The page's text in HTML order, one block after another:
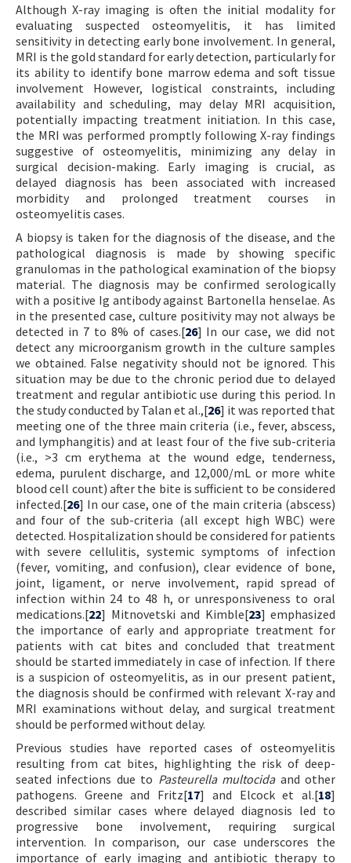
Although X-ray imaging is often the initial modality for
evaluating suspected osteomyelitis, it has limited
sensitivity in detecting early bone involvement. In general,
MRI is the gold standard for early detection, particularly for
its ability to identify bone marrow edema and soft tissue
involvement However, logistical constraints, including
availability and scheduling, may delay MRI acquisition,
potentially impacting treatment initiation. In this case,
the MRI was performed promptly following X-ray findings
suggestive of osteomyelitis, minimizing any delay in
surgical decision-making. Early imaging is crucial, as
delayed diagnosis has been associated with increased
morbidity and prolonged treatment courses in
osteomyelitis cases.
A biopsy is taken for the diagnosis of the disease, and the
pathological diagnosis is made by showing specific
granulomas in the pathological examination of the biopsy
material. The diagnosis may be confirmed serologically
with a positive Ig antibody against Bartonella henselae. As
in the presented case, culture positivity may not always be
detected in 7 to 8% of cases.[26] In our case, we did not
detect any microorganism growth in the culture samples
we obtained. False negativity should not be ignored. This
situation may be due to the chronic period due to delayed
treatment and regular antibiotic use during this period. In
the study conducted by Talan et al.,[26] it was reported that
meeting one of the three main criteria (i.e., fever, abscess,
and lymphangitis) and at least four of the five sub-criteria
(i.e., >3 cm erythema at the wound edge, tenderness,
edema, purulent discharge, and 12,000/mL or more white
blood cell count) after the bite is sufficient to be considered
infected.[26] In our case, one of the main criteria (abscess)
and four of the sub-criteria (all except high WBC) were
detected. Hospitalization should be considered for patients
with severe cellulitis, systemic symptoms of infection
(fever, vomiting, and confusion), clear evidence of bone,
joint, ligament, or nerve involvement, rapid spread of
infection within 24 to 48 h, or unresponsiveness to oral
medications.[22] Mitnovetski and Kimble[23] emphasized
the importance of early and appropriate treatment for
patients with cat bites and concluded that treatment
should be started immediately in case of infection. If there
is a suspicion of osteomyelitis, as in our present patient,
the diagnosis should be confirmed with relevant X-ray and
MRI examinations without delay, and surgical treatment
should be performed without delay.
Previous studies have reported cases of osteomyelitis
resulting from cat bites, highlighting the risk of deep-
seated infections due to Pasteurella multocidaand other
pathogens. Greene and Fritz[17] and Elcock et al.[18]
described similar cases where delayed diagnosis led to
progressive bone involvement, requiring surgical
intervention. In comparison, our case underscores the
importance of early imaging and antibiotic therapy to